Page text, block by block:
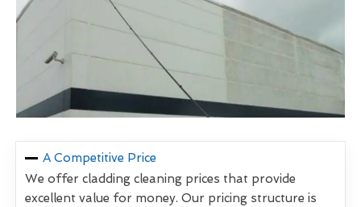
A Competitive Price
We offer cladding cleaning prices that provide
excellent value for money. Our pricing structure is